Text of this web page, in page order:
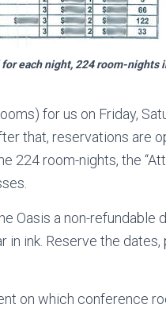
each night, 224 room-nights
for us on Friday,
that, reservations are
224 room-nights, the
Oasis a non-refundable
in ink. Reserve the
on which conference